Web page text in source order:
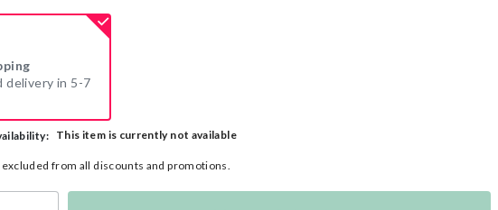
delivery in 5-7
This item is currently not available
from all discounts and promotions.